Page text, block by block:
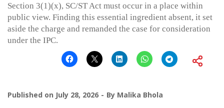
Section 3(1)(x), SC/ST Act must occur in a place within
public view. Finding this essential ingredient absent, it set
aside the charge and remanded the case for consideration
under the IPC.
Published on July 28, 2026 By Malika Bhola